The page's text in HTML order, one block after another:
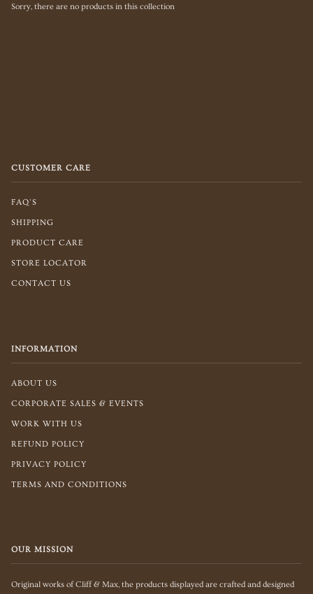
Sorry, there are no products in this collection
CUSTOMER CARE
FAQ'S
SHIPPING
PRODUCT CARE
STORE LOCATOR
CONTACT US
INFORMATION
ABOUT US
CORPORATE SALES & EVENTS
WORK WITH US
REFUND POLICY
PRIVACY POLICY
TERMS AND CONDITIONS
OUR MISSION
Original works of Cliff & Max, the products displayed are crafted and designed